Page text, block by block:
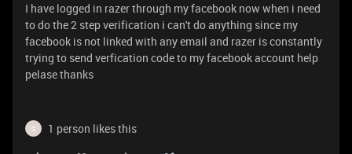
I have logged in razer through my facebook now when i need
to do the 2 step verification i can't do anything since my
facebook is not linked with any email and razer is constantly
trying to send verfication code to my facebook account help
pelase thanks
G 1 person likes this